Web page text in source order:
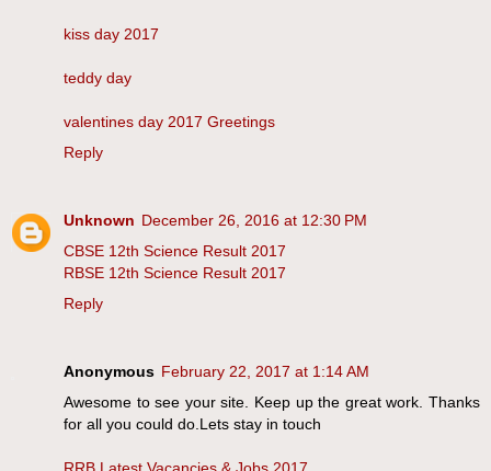
kiss day 2017
teddy day
valentines day 2017 Greetings
Reply
Unknown December 26, 2016 at 12:30 PM
CBSE 12th Science Result 2017
RBSE 12th Science Result 2017
Reply
Anonymous February 22, 2017 at 1:14 AM
Awesome to see your site. Keep up the great work. Thanks
for all you could do.Lets stay in touch